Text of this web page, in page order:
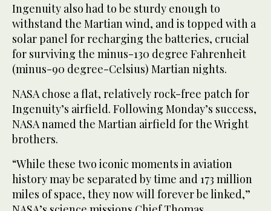
Ingenuity also had to be sturdy enough to
withstand the Martian wind, and is topped with a
solar panel for recharging the batteries, crucial
for surviving the minus-130 degree Fahrenheit
(minus-90 degree-Celsius) Martian nights.
NASA chose a flat, relatively rock-free patch for
Ingenuity’s airfield. Following Monday’s success,
NASA named the Martian airfield for the Wright
brothers.
“While these two iconic moments in aviation
history may be separated by time and 173 million
miles of space, they now will forever be linked,”